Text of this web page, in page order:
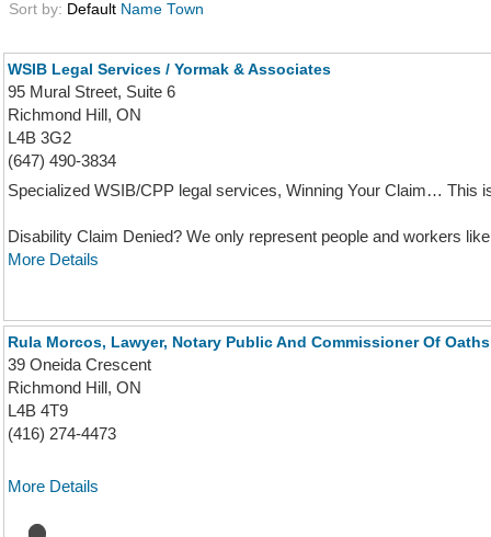
Sort by: Default Name Town
WSIB Legal Services / Yormak & Associates
95 Mural Street, Suite 6
Richmond Hill, ON
L4B 3G2
(647) 490-3834
Specialized WSIB/CPP legal services, Winning Your Claim… This
Disability Claim Denied? We only represent people and workers
More Details
Rula Morcos, Lawyer, Notary Public And Commissioner Of Oaths
39 Oneida Crescent
Richmond Hill, ON
L4B 4T9
(416) 274-4473
More Details